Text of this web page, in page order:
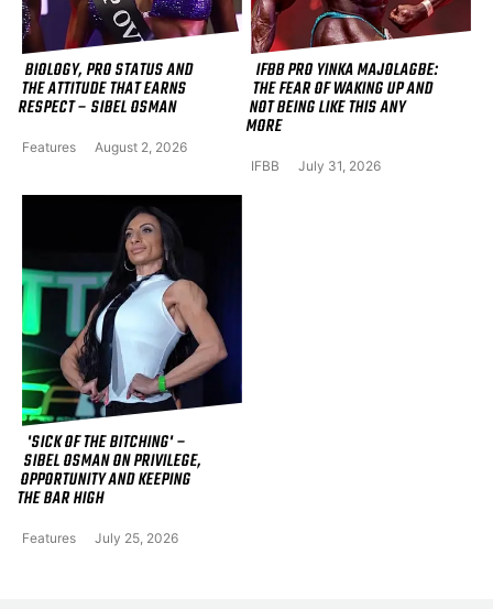
BIOLOGY, PRO STATUS AND
THE ATTITUDE THAT EARNS
RESPECT – SIBEL OSMAN
Features August 2, 2026
IFBB PRO YINKA MAJOLAGBE:
THE FEAR OF WAKING UP AND
NOT BEING LIKE THIS ANY
MORE
IFBB July 31, 2026
'SICK OF THE BITCHING' –
SIBEL OSMAN ON PRIVILEGE,
OPPORTUNITY AND KEEPING
THE BAR HIGH
Features July 25, 2026